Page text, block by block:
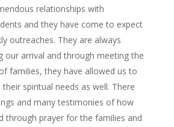
relationships with
and they have come to expect
outreaches. They are always
our arrival and through meeting the
families, they have allowed us to
spiritual needs as well. There
and many testimonies of how
through prayer for the families and